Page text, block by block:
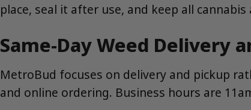
place, seal it after use, and keep all
Same-Day Weed Delivery
MetroBud focuses on delivery and pickup
and online ordering. Business hours are